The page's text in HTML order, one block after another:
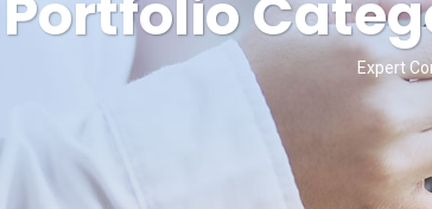
Portfolio
Expert